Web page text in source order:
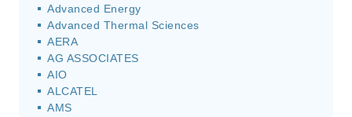
Advanced Energy
Advanced Thermal Sciences
AERA
AG ASSOCIATES
AIO
ALCATEL
AMS